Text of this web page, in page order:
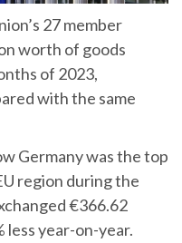
27 member
worth of goods
of 2023,
with the same
Germany was the top
region during the
€366.62
less year-on-year.